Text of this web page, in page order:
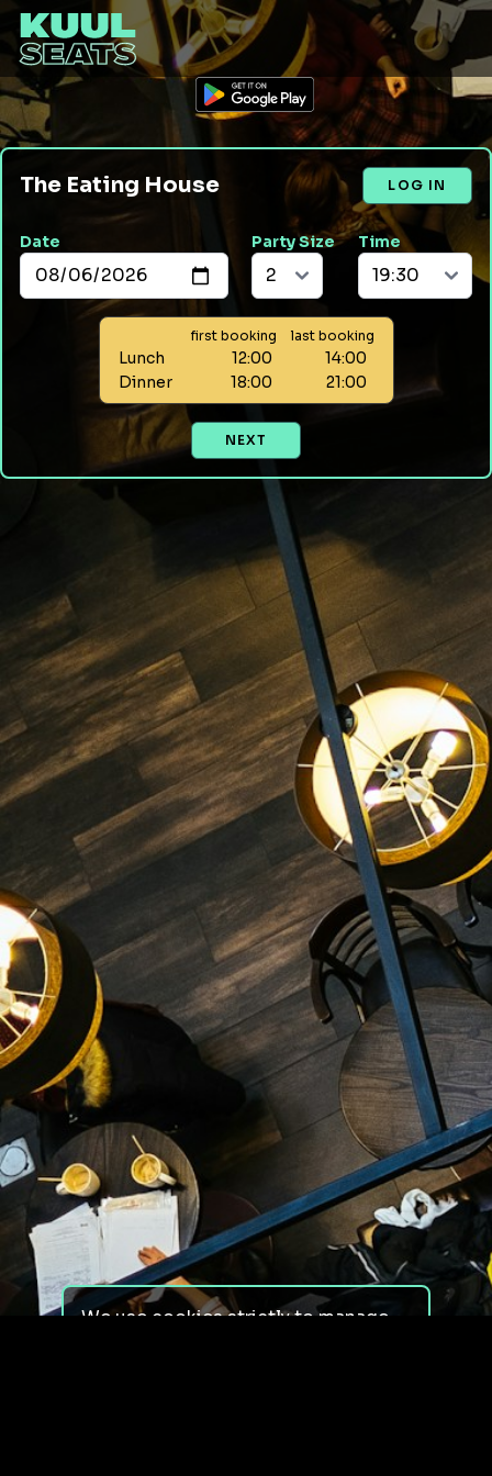
The Eating House LOG IN
Date Party Size Time
first booking last booking
Lunch 12:00
14:00
Dinner
18:00 21:00
NEXT
We use cookies strictly to manage